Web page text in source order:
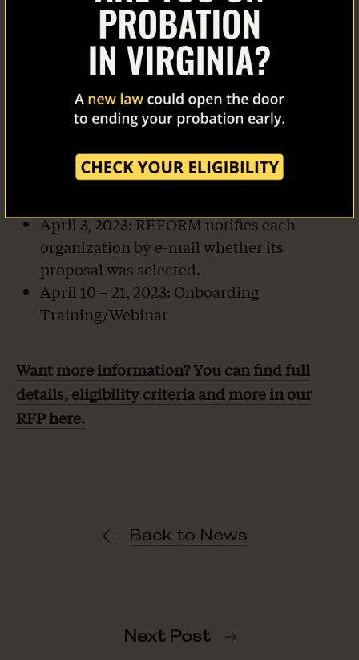
Our Work
The Latest
Take Action
March 24, 2023, 11:59 p.m. Pacific Standard
Time: Deadline for Proposals. Proposals
must be timely received electronically via
Zoom Grants and include all information
requested.
Proposals. REFORM reserves the right to
contact individual proposers to request
April 3, 2023: REFORM notifies each
organization by e-mail whether its
proposal was selected.
April 10 – 21, 2023: Onboarding
Training/Webinar
Want more information? You can find full
details, eligibility criteria and more in our
RFP here.
Back to News
Next Post